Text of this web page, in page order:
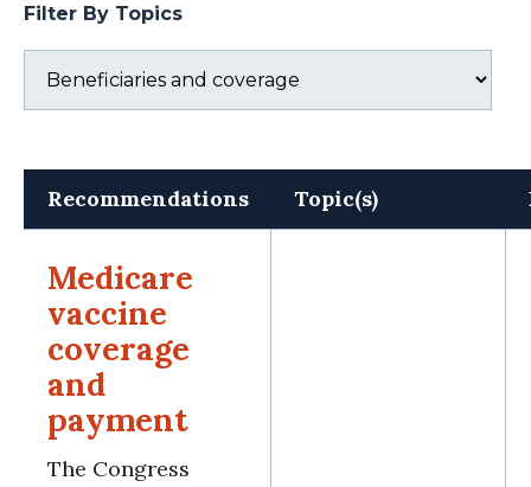
Filter By Topics
Recommendations Topic(s)
Medicare
vaccine
coverage
and
payment
The Congress